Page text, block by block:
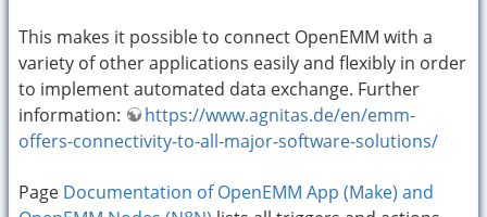
This makes it possible to connect OpenEMM with a
variety of other applications easily and flexibly in order
to implement automated data exchange. Further
information:
https://www.agnitas.de/en/emm-
offers-connectivity-to-all-major-software-solutions/
Page Documentation of OpenEMM App (Make) and